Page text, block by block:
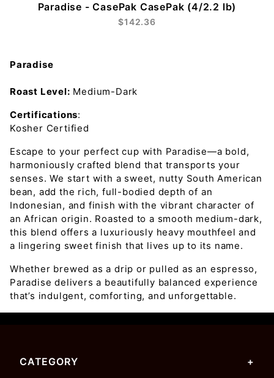
Paradise - CasePak CasePak (4/2.2 lb)
$142.36
Paradise
Roast Level: Medium-Dark
Certifications:
Kosher Certified
Escape to your perfect cup with Paradise—a bold,
harmoniously crafted blend that transports your
senses. We start with a sweet, nutty South American
bean, add the rich, full-bodied depth of an
Indonesian, and finish with the vibrant character of
an African origin. Roasted to a smooth medium-dark,
this blend offers a luxuriously heavy mouthfeel and
a lingering sweet finish that lives up to its name.
Whether brewed as a drip or pulled as an espresso,
Paradise delivers a beautifully balanced experience
that’s indulgent, comforting, and unforgettable.
CATEGORY